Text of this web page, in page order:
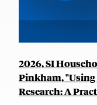
2026, SI
Pinkham,
Research: A